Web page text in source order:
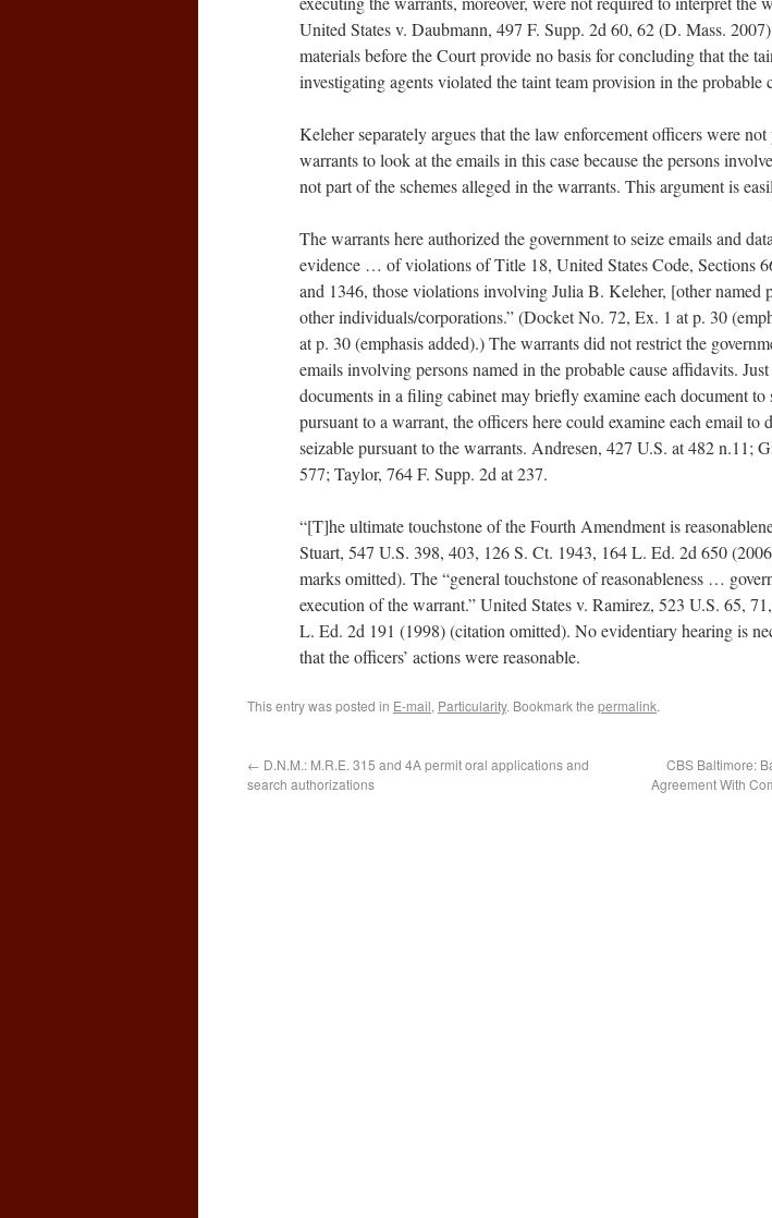
United States v. Daubmann, 497 F. Supp. 2d 60, 62 (D. Mass.
materials before the Court provide no basis for concluding that the
investigating agents violated the taint team provision in the probable
Keleher separately argues that the law enforcement officers were
warrants to look at the emails in this case because the persons
not part of the schemes alleged in the warrants. This argument is
The warrants here authorized the government to seize emails and
evidence … of violations of Title 18, United States Code, Sections
and 1346, those violations involving Julia B. Keleher, [other named
other individuals/corporations.” (Docket No. 72, Ex. 1 at p. 30
at p. 30 (emphasis added).) The warrants did not restrict the
emails involving persons named in the probable cause affidavits.
documents in a filing cabinet may briefly examine each document to
pursuant to a warrant, the officers here could examine each email to
seizable pursuant to the warrants. Andresen, 427 U.S. at 482 n.11;
577; Taylor, 764 F. Supp. 2d at 237.
“[T]he ultimate touchstone of the Fourth Amendment is
Stuart, 547 U.S. 398, 403, 126 S. Ct. 1943, 164 L. Ed. 2d 650
marks omitted). The “general touchstone of reasonableness …
execution of the warrant.” United States v. Ramirez, 523 U.S. 65,
L. Ed. 2d 191 (1998) (citation omitted). No evidentiary hearing is
that the officers’ actions were reasonable.
This entry was posted in E-mail, Particularity. Bookmark the permalink.
← D.N.M.: M.R.E. 315 and 4A permit oral applications and
search authorizations
CBS Baltimore:
Agreement With